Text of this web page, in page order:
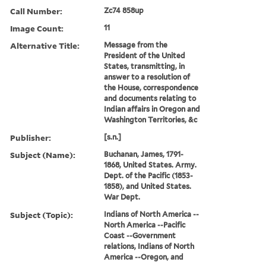
Call Number: Zc74 858up
Image Count: 11
Alternative Title:
Message from the
President of the United
States, transmitting, in
answer to a resolution of
the House, correspondence
and documents relating to
Indian affairs in Oregon and
Washington Territories, &c
Publisher: [s.n.]
Subject (Name):
Buchanan, James, 1791-
1868, United States. Army.
Dept. of the Pacific (1853-
1858), and United States.
War Dept.
Subject (Topic):
Indians of North America --
North America --Pacific
Coast --Government
relations, Indians of North
America --Oregon, and